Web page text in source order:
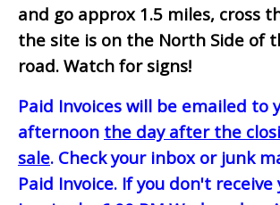
and go approx 1.5 miles, cross
the site is on the North Side of
road. Watch for signs!
Paid Invoices will be emailed to
afternoon the day after the
sale. Check your inbox or junk
Paid Invoice. If you don't receive